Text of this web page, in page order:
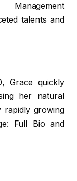
talents and
Grace quickly
her natural
rapidly growing
Full Bio and